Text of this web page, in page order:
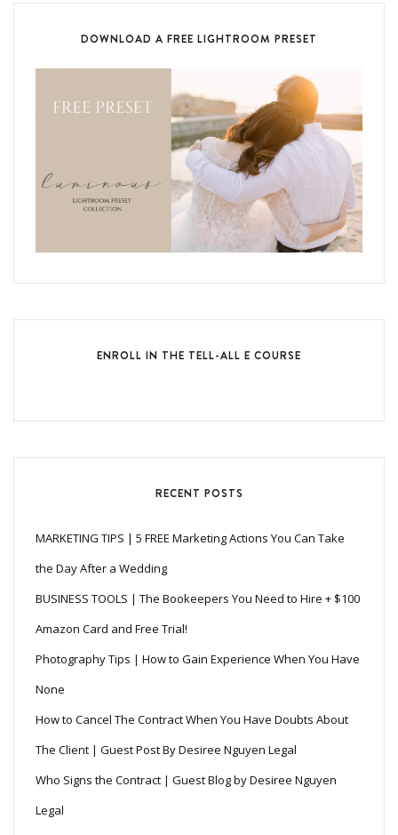
DOWNLOAD A FREE LIGHTROOM PRESET
ENROLL IN THE TELL-ALL E COURSE
RECENT POSTS
MARKETING TIPS | 5 FREE Marketing Actions You Can Take
the Day After a Wedding
BUSINESS TOOLS | The Bookeepers You Need to Hire + $100
Amazon Card and Free Trial!
Photography Tips | How to Gain Experience When You Have
None
How to Cancel The Contract When You Have Doubts About
The Client | Guest Post By Desiree Nguyen Legal
Who Signs the Contract | Guest Blog by Desiree Nguyen
Legal